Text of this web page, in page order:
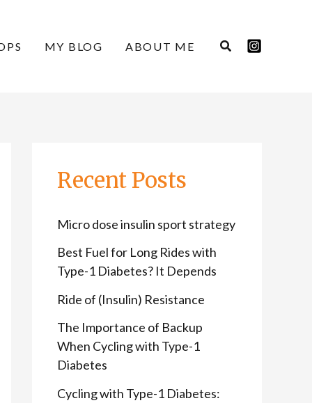
MY BLOG ABOUT ME
Recent Posts
Micro dose insulin sport strategy
Best Fuel for Long Rides with
Type-1 Diabetes? It Depends
Ride of (Insulin) Resistance
The Importance of Backup
When Cycling with Type-1
Diabetes
Cycling with Type-1 Diabetes:
is